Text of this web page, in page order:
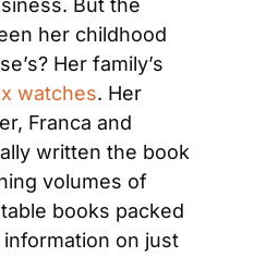
But the
her childhood
Her family’s
watches. Her
Franca and
written the book
volumes of
books packed
on just